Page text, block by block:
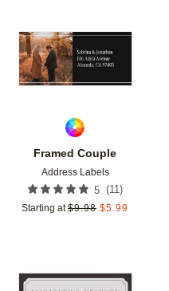
Framed Couple
Address Labels
5 (11)
Starting at $9.98 $5.99